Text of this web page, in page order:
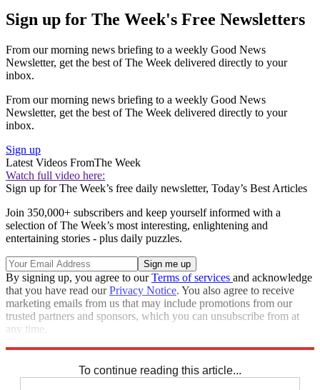
Sign up for The Week's Free Newsletters
From our morning news briefing to a weekly Good News
Newsletter, get the best of The Week delivered directly to your
inbox.
From our morning news briefing to a weekly Good News
Newsletter, get the best of The Week delivered directly to your
inbox.
Sign up
Latest Videos FromThe Week
Watch full video here:
Sign up for The Week’s free daily newsletter, Today’s Best Articles
Join 350,000+ subscribers and keep yourself informed with a
selection of The Week’s most interesting, enlightening and
entertaining stories - plus daily puzzles.
By signing up, you agree to ourTerms of services and acknowledge
that you have read ourPrivacy Notice. You also agree to receive
marketing emails from us that may include promotions from our
trusted partners and sponsors, which you can unsubscribe from at
any time.
To continue reading this article...